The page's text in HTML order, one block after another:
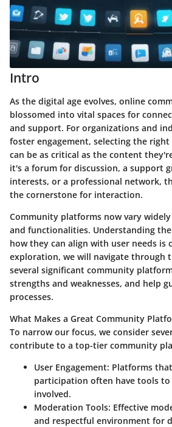
Intro
As the digital age evolves, online
blossomed into vital spaces for
and support. For organizations and
foster engagement, selecting the
can be as critical as the content
it's a forum for discussion, a support
interests, or a professional network,
the cornerstone for interaction.
Community platforms now vary
and functionalities. Understanding
how they can align with user needs is
exploration, we will navigate through
several significant community
strengths and weaknesses, and help
processes.
What Makes a Great Community
To narrow our focus, we consider
contribute to a top-tier community
User Engagement: Platforms
participation often have tools to
involved.
Moderation Tools: Effective
and respectful environment for